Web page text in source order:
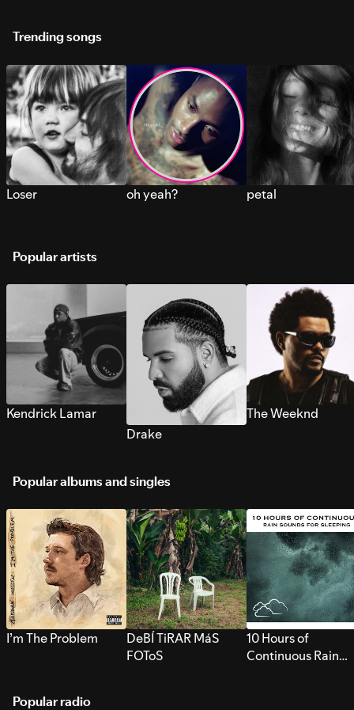
Trending songs
Loser oh yeah? petal
Popular artists
Kendrick Lamar
Drake
The Weeknd
Popular albums and singles
I’m The Problem
DeBÍ TiRAR MáS
FOToS
10 Hours of
Continuous Rain
Popular radio